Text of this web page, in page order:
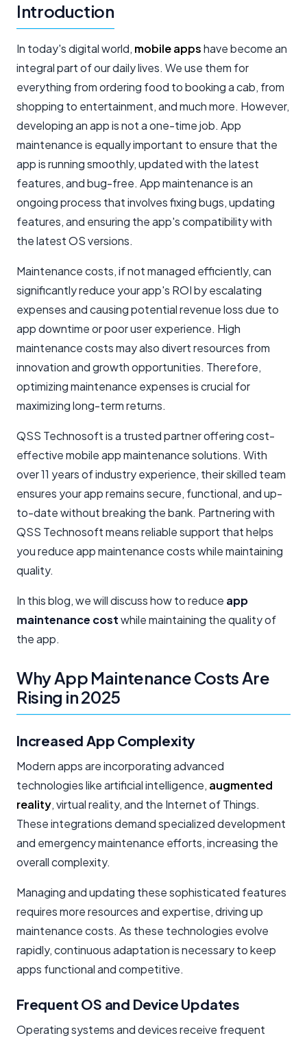
Introduction
In today's digital world, mobile appshave become an
integral part of our daily lives. We use them for
everything from ordering food to booking a cab, from
shopping to entertainment, and much more. However,
developing an app is not a one-time job. App
maintenance is equally important to ensure that the
app is running smoothly, updated with the latest
features, and bug-free. App maintenance is an
ongoing process that involves fixing bugs, updating
features, and ensuring the app's compatibility with
the latest OS versions.
Maintenance costs, if not managed efficiently, can
significantly reduce your app's ROI by escalating
expenses and causing potential revenue loss due to
app downtime or poor user experience. High
maintenance costs may also divert resources from
innovation and growth opportunities. Therefore,
optimizing maintenance expenses is crucial for
maximizing long-term returns.
QSS Technosoft is a trusted partner offering cost-
effective mobile app maintenance solutions. With
over 11 years of industry experience, their skilled team
ensures your app remains secure, functional, and up-
to-date without breaking the bank. Partnering with
QSS Technosoft means reliable support that helps
you reduce app maintenance costs while maintaining
quality.
In this blog, we will discuss how to redu​ce app
maintenance costwhile maintaining the quality of
the app.
Why App Maintenance Costs Are
Rising in 2025
Increased App Complexity
Modern apps are incorporating advanced
technologies like artificial intelligence, augmented
reality, virtual reality, and the Internet of Things.
These integrations demand specialized development
and emergency maintenance efforts, increasing the
overall complexity.
Managing and updating these sophisticated features
requires more resources and expertise, driving up
maintenance costs. As these technologies evolve
rapidly, continuous adaptation is necessary to keep
apps functional and competitive.
Frequent OS and Device Updates
Operating systems and devices receive frequent